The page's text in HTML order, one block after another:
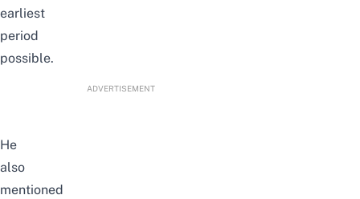
earliest
period
possible.
ADVERTISEMENT
He
also
mentioned